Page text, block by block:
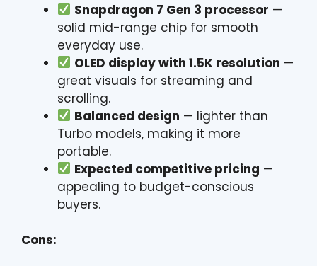
Snapdragon 7 Gen 3 processor —
solid mid-range chip for smooth
everyday use.
OLED display with 1.5K resolution —
great visuals for streaming and
scrolling.
Balanced design — lighter than
Turbo models, making it more
portable.
Expected competitive pricing —
appealing to budget-conscious
buyers.
Cons: